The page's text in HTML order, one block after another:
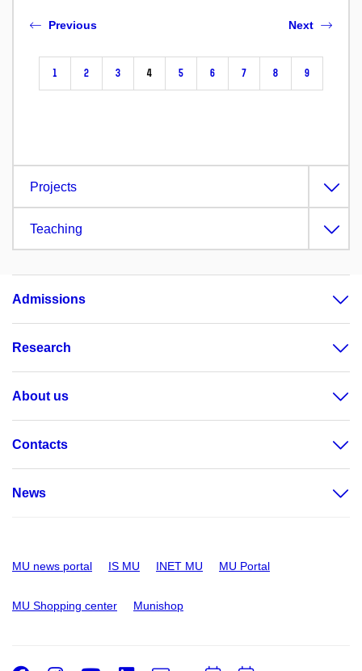
Previous
1 2 3 4 5 6 7 8 9
Next
Projects
Teaching
Admissions
Research
About us
Contacts
News
MU news portal IS MU INET MU MU Portal
MU Shopping center Munishop